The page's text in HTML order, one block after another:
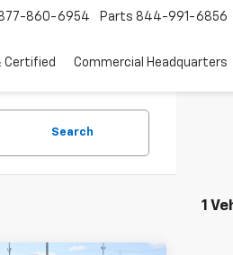
860-6954 Parts 844-991-6856
Certified Commercial Headquarters
Search
1